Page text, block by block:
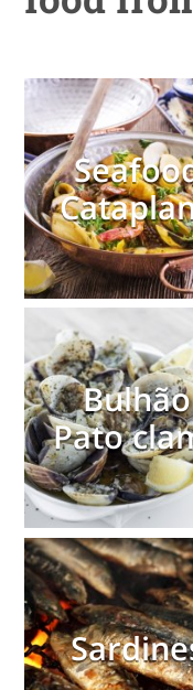
Bulhão
Pato